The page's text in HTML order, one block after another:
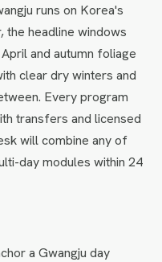
runs on Korea's
the headline windows
and autumn foliage
clear dry winters and
Every program
transfers and licensed
will combine any of
day modules within 24
a Gwangju day